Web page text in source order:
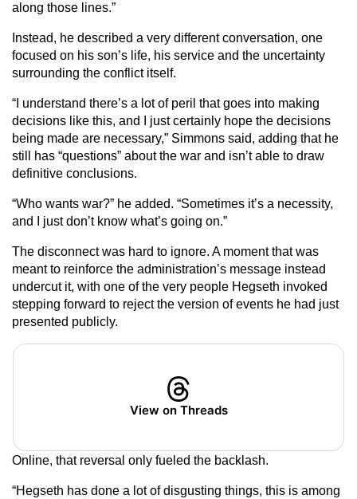
along those lines.”
Instead, he described a very different conversation, one
focused on his son’s life, his service and the uncertainty
surrounding the conflict itself.
“I understand there’s a lot of peril that goes into making
decisions like this, and I just certainly hope the decisions
being made are necessary,” Simmons said, adding that he
still has “questions” about the war and isn’t able to draw
definitive conclusions.
“Who wants war?” he added. “Sometimes it’s a necessity,
and I just don’t know what’s going on.”
The disconnect was hard to ignore. A moment that was
meant to reinforce the administration’s message instead
undercut it, with one of the very people Hegseth invoked
stepping forward to reject the version of events he had just
presented publicly.
View on Threads
Online, that reversal only fueled the backlash.
“Hegseth has done a lot of disgusting things, this is among